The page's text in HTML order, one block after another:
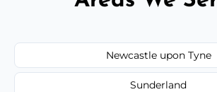
Newcastle upon Tyne
Sunderland